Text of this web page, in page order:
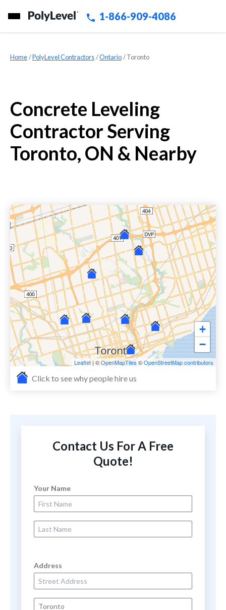
1-866-909-4086
Home »PolyLevel Contractors »Ontario »Toronto
Concrete Leveling
Contractor Serving
Toronto, ON & Nearby
+
−
Leaflet| ©OpenMapTiles©OpenStreetMap contributors
Click to see why people hire us
Contact Us For A Free
Quote!
Your Name
First Name
Last Name
Address
Street Address
City